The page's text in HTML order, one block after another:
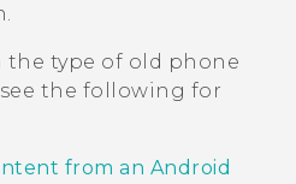
the type of old phone
the following for
from an Android